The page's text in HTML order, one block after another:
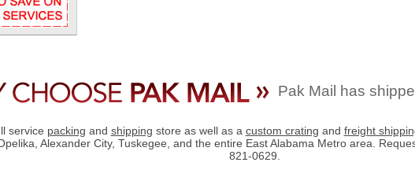
Pak Mail has
service packing and shipping store as well as a custom crating and freight
Alexander City, Tuskegee, and the entire East Alabama Metro area.
821-0629.